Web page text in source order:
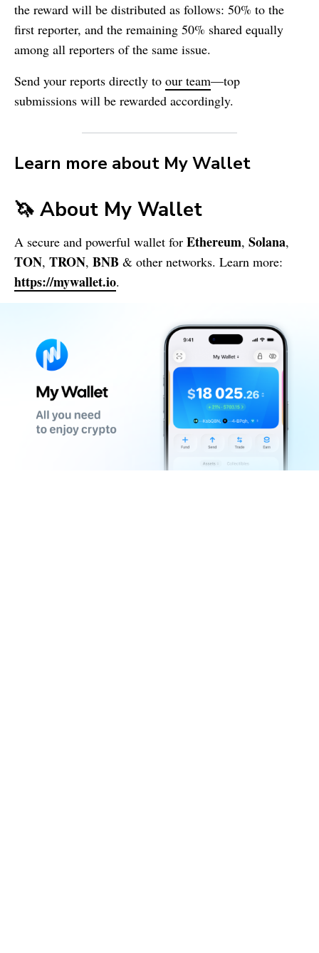
the reward will be distributed as follows: 50% to the
first reporter, and the remaining 50% shared equally
among all reporters of the same issue.
Send your reports directly to our team—top
submissions will be rewarded accordingly.
Learn more about My Wallet
🦄 About My Wallet
A secure and powerful wallet for Ethereum, Solana,
TON, TRON, BNB & other networks. Learn more:
https://mywallet.io.